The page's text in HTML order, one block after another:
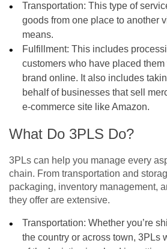
Transportation: This type of
goods from one place to another
means.
Fulfillment: This includes
customers who have placed
brand online. It also includes
behalf of businesses that sell
e-commerce site like Amazon.
What Do 3PLS Do?
3PLs can help you manage every
chain. From transportation and
packaging, inventory management,
they offer are extensive.
Transportation: Whether you’re
the country or across town, 3PLs